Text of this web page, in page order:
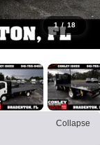
1 / 18
Collapse